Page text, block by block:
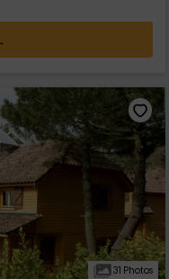
31 Photos